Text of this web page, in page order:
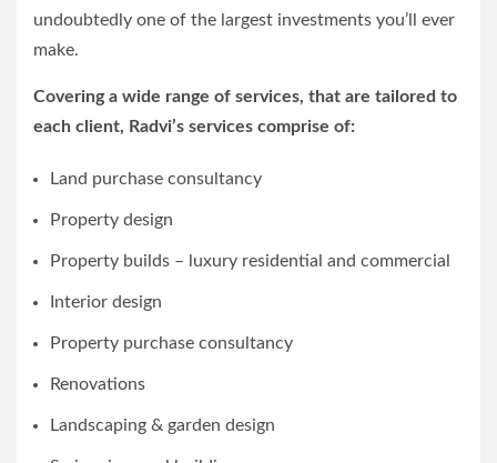
undoubtedly one of the largest investments you’ll ever
make.
Covering a wide range of services, that are tailored to
each client, Radvi’s services comprise of:
Land purchase consultancy
Property design
Property builds – luxury residential and commercial
Interior design
Property purchase consultancy
Renovations
Landscaping & garden design